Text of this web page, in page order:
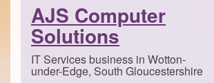
AJS Computer
Solutions
IT Services business in Wotton-
under-Edge, South Gloucestershire